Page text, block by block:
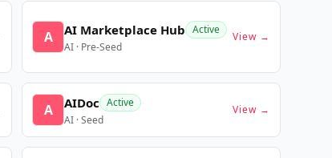
A AI Marketplace Hub Active
AI · Pre-Seed
View →
A AIDoc Active
AI · Seed
View →